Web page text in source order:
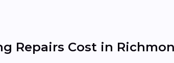
Repairs Cost in